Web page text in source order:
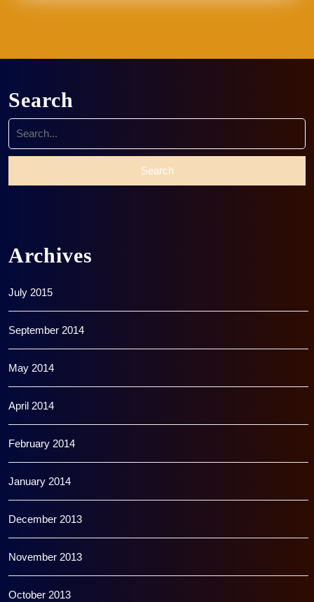
Search
Search
for:
Archives
July 2015
September 2014
May 2014
April 2014
February 2014
January 2014
December 2013
November 2013
October 2013